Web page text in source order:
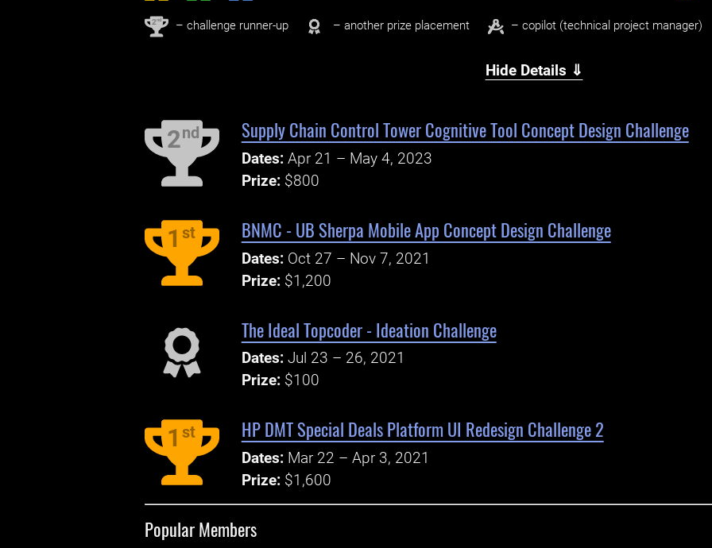
2nd – challenge runner-up – another prize placement – copilot (technical project manager)
Hide Details ⇓
2nd Supply Chain Control Tower Cognitive Tool Concept Design Challenge
Dates: Apr 21 – May 4, 2023
Prize: $800
1 st BNMC - UB Sherpa Mobile App Concept Design Challenge
Dates: Oct 27 – Nov 7, 2021
Prize: $1,200
The Ideal Topcoder - Ideation Challenge
Dates: Jul 23 – 26, 2021
Prize: $100
1 st HP DMT Special Deals Platform UI Redesign Challenge 2
Dates: Mar 22 – Apr 3, 2021
Prize: $1,600
Popular Members